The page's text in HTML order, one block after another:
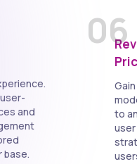
and
base.
06
to